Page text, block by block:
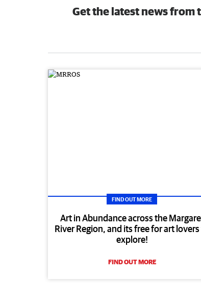
Get the latest news from
FIND OUT MORE
Art in Abundance across the
River Region, and its free for art
explore!
FIND OUT MORE